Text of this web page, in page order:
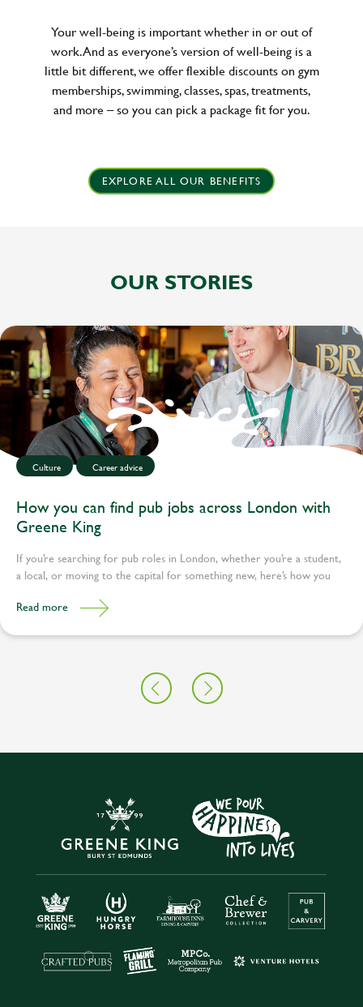
Your well-being is important whether in or out of
work. And as everyone’s version of well-being is a
little bit different, we offer flexible discounts on gym
memberships, swimming, classes, spas, treatments,
and more – so you can pick a package fit for you.
EXPLORE ALL OUR BENEFITS
OUR STORIES
How you can find pub jobs across London with
Greene King
If you’re searching for pub roles in London, whether you’re a student,
a local, or moving to the capital for something new, here’s how you
Read more
Culture Career advice